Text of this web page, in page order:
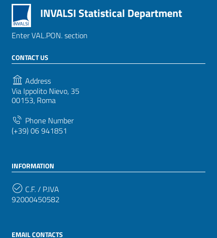
INVALSI Statistical Department
Enter VAL.PON. section
CONTACT US
Address
Via Ippolito Nievo, 35
00153, Roma
Phone Number
(+39) 06 941851
INFORMATION
C.F. / P.IVA
92000450582
EMAIL CONTACTS